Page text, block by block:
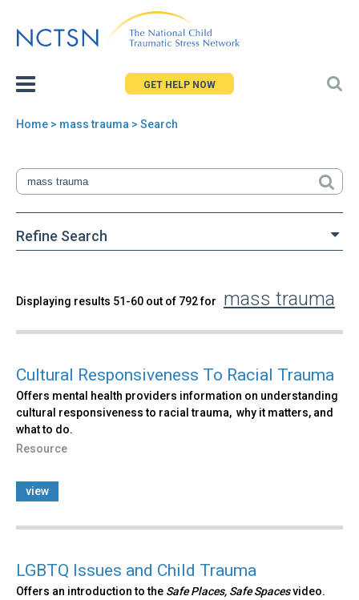
to
GET HELP NOW
are
here
Home > mass trauma > Search
Refine Search
Back
top
Search
Displaying results 51-60 out of 792 for mass trauma
Cultural Responsiveness To Racial Trauma
Offers mental health providers information on understanding
cultural responsiveness to racial trauma, why it matters, and
what to do.
Resource
view
LGBTQ Issues and Child Trauma
Offers an introduction to the Safe Places, Safe Spacesvideo.